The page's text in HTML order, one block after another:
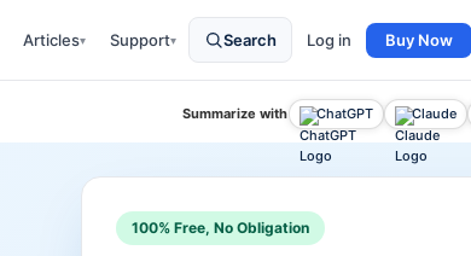
Articles▾ Support▾ Search Log in Buy Now
Summarize with ChatGPT Claude
100% Free, No Obligation